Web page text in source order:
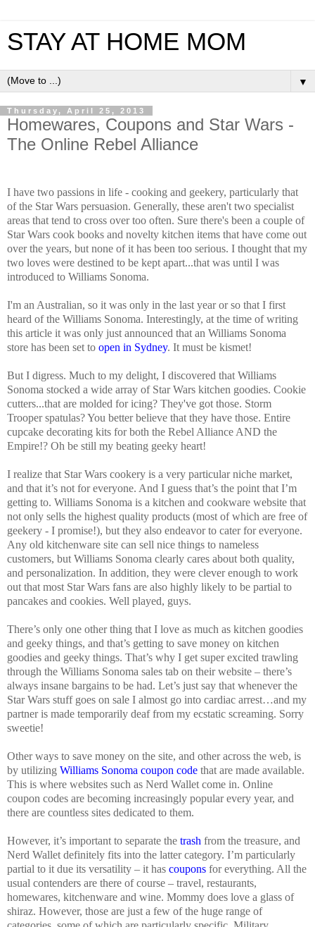
STAY AT HOME MOM
▼
Thursday, April 25, 2013
Homewares, Coupons and Star Wars -
The Online Rebel Alliance
I have two passions in life - cooking and geekery, particularly that
of the Star Wars persuasion. Generally, these aren't two specialist
areas that tend to cross over too often. Sure there's been a couple of
Star Wars cook books and novelty kitchen items that have come out
over the years, but none of it has been too serious. I thought that my
two loves were destined to be kept apart...that was until I was
introduced to Williams Sonoma.
I'm an Australian, so it was only in the last year or so that I first
heard of the Williams Sonoma. Interestingly, at the time of writing
this article it was only just announced that an Williams Sonoma
store has been set to open in Sydney. It must be kismet!
But I digress. Much to my delight, I discovered that Williams
Sonoma stocked a wide array of Star Wars kitchen goodies. Cookie
cutters...that are molded for icing? They've got those. Storm
Trooper spatulas? You better believe that they have those. Entire
cupcake decorating kits for both the Rebel Alliance AND the
Empire!? Oh be still my beating geeky heart!
I realize that Star Wars cookery is a very particular niche market,
and that it’s not for everyone. And I guess that’s the point that I’m
getting to. Williams Sonoma is a kitchen and cookware website that
not only sells the highest quality products (most of which are free of
geekery - I promise!), but they also endeavor to cater for everyone.
Any old kitchenware site can sell nice things to nameless
customers, but Williams Sonoma clearly cares about both quality,
and personalization. In addition, they were clever enough to work
out that most Star Wars fans are also highly likely to be partial to
pancakes and cookies. Well played, guys.
There’s only one other thing that I love as much as kitchen goodies
and geeky things, and that’s getting to save money on kitchen
goodies and geeky things. That’s why I get super excited trawling
through the Williams Sonoma sales tab on their website – there’s
always insane bargains to be had. Let’s just say that whenever the
Star Wars stuff goes on sale I almost go into cardiac arrest…and my
partner is made temporarily deaf from my ecstatic screaming. Sorry
sweetie!
Other ways to save money on the site, and other across the web, is
by utilizing Williams Sonoma coupon code that are made available.
This is where websites such as Nerd Wallet come in. Online
coupon codes are becoming increasingly popular every year, and
there are countless sites dedicated to them.
However, it’s important to separate the trash from the treasure, and
Nerd Wallet definitely fits into the latter category. I’m particularly
partial to it due its versatility – it has coupons for everything. All the
usual contenders are there of course – travel, restaurants,
homewares, kitchenware and wine. Mommy does love a glass of
shiraz. However, those are just a few of the huge range of